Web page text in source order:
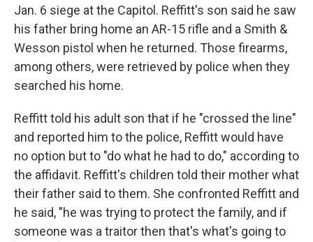
Jan. 6 siege at the Capitol. Reffitt's son said he saw
his father bring home an AR-15 rifle and a Smith &
Wesson pistol when he returned. Those firearms,
among others, were retrieved by police when they
searched his home.
Reffitt told his adult son that if he "crossed the line"
and reported him to the police, Reffitt would have
no option but to "do what he had to do," according to
the affidavit. Reffitt's children told their mother what
their father said to them. She confronted Reffitt and
he said, "he was trying to protect the family, and if
someone was a traitor then that's what's going to